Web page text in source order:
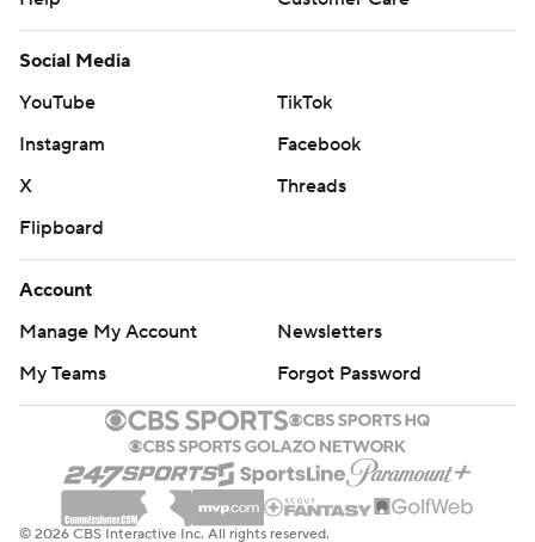
Social Media
YouTube
TikTok
Instagram
Facebook
X
Threads
Flipboard
Account
Manage My Account
Newsletters
My Teams
Forgot Password
© 2026 CBS Interactive Inc. All rights reserved.